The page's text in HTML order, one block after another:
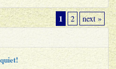
1 2 next »